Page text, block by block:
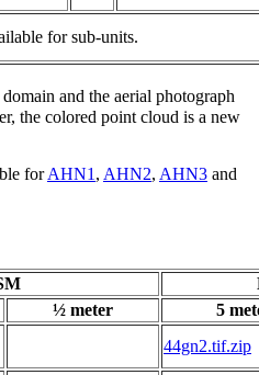
for sub-units.
and the aerial photograph
the colored point cloud is a new
forAHN1 , AHN2, AHN3 and
½ meter
5
44gn2.tif.zip